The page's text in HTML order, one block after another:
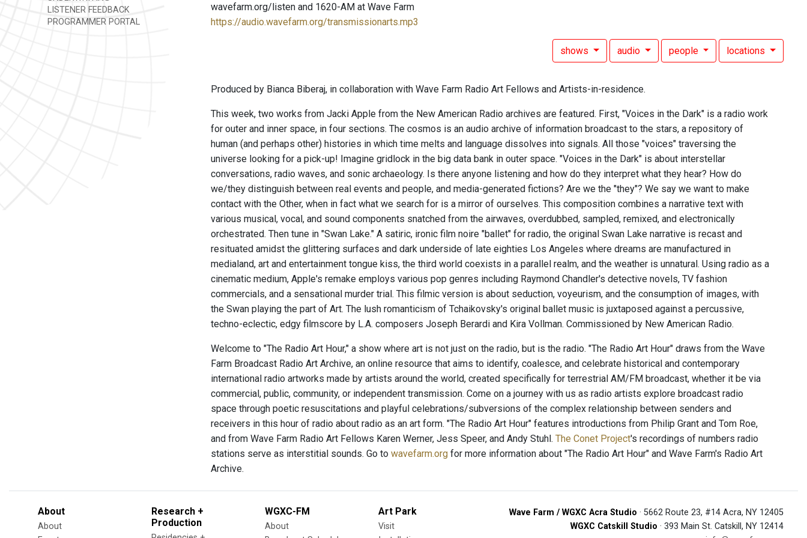
LISTENER FEEDBACK
PROGRAMMER PORTAL
wavefarm.org/listen and 1620-AM at Wave Farm
https://audio.wavefarm.org/transmissionarts.mp3
shows audio people locations
Produced by Bianca Biberaj, in collaboration with Wave Farm Radio Art Fellows and Artists-in-residence.
This week, two works from Jacki Apple from the New American Radio archives are featured. First, "Voices in the Dark" is a radio work
for outer and inner space, in four sections. The cosmos is an audio archive of information broadcast to the stars, a repository of
human (and perhaps other) histories in which time melts and language dissolves into signals. All those "voices" traversing the
universe looking for a pick-up! Imagine gridlock in the big data bank in outer space. "Voices in the Dark" is about interstellar
conversations, radio waves, and sonic archaeology. Is there anyone listening and how do they interpret what they hear? How do
we/they distinguish between real events and people, and media-generated fictions? Are we the "they"? We say we want to make
contact with the Other, when in fact what we search for is a mirror of ourselves. This composition combines a narrative text with
various musical, vocal, and sound components snatched from the airwaves, overdubbed, sampled, remixed, and electronically
orchestrated. Then tune in "Swan Lake." A satiric, ironic film noire "ballet" for radio, the original Swan Lake narrative is recast and
resituated amidst the glittering surfaces and dark underside of late eighties Los Angeles where dreams are manufactured in
medialand, art and entertainment tongue kiss, the third world coexists in a parallel realm, and the weather is unnatural. Using radio as a
cinematic medium, Apple's remake employs various pop genres including Raymond Chandler's detective novels, TV fashion
commercials, and a sensational murder trial. This filmic version is about seduction, voyeurism, and the consumption of images, with
the Swan playing the part of Art. The lush romanticism of Tchaikovsky's original ballet music is juxtaposed against a percussive,
techno-eclectic, edgy filmscore by L.A. composers Joseph Berardi and Kira Vollman. Commissioned by New American Radio.
Welcome to "The Radio Art Hour," a show where art is not just on the radio, but is the radio. "The Radio Art Hour" draws from the Wave
Farm Broadcast Radio Art Archive, an online resource that aims to identify, coalesce, and celebrate historical and contemporary
international radio artworks made by artists around the world, created specifically for terrestrial AM/FM broadcast, whether it be via
commercial, public, community, or independent transmission. Come on a journey with us as radio artists explore broadcast radio
space through poetic resuscitations and playful celebrations/subversions of the complex relationship between senders and
receivers in this hour of radio about radio as an art form. "The Radio Art Hour" features introductions from Philip Grant and Tom Roe,
and from Wave Farm Radio Art Fellows Karen Werner, Jess Speer, and Andy Stuhl. The Conet Project's recordings of numbers radio
stations serve as interstitial sounds. Go to wavefarm.org for more information about "The Radio Art Hour" and Wave Farm's Radio Art
Archive.
About
About
Research +
Production
WGXC-FM
About
Art Park
Visit
Wave Farm / WGXC Acra Studio · 5662 Route 23, #14 Acra, NY 12405
WGXC Catskill Studio · 393 Main St. Catskill, NY 12414